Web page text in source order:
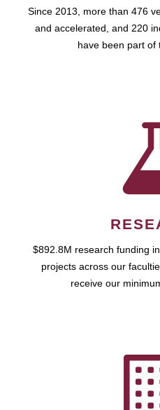
Since 2013, more than 476
and accelerated, and 220
have been part of
$892.8M research funding
projects across our
receive our